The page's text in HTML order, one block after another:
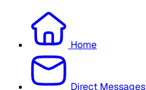
Home
Direct Messages